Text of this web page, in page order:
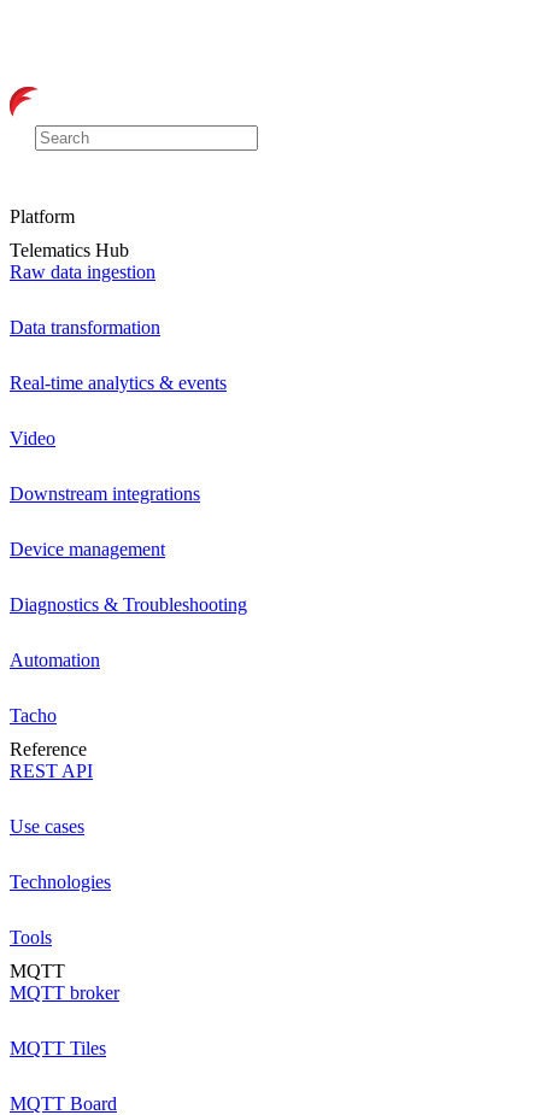
Platform
Telematics Hub
Raw data ingestion
Data transformation
Real-time analytics & events
Video
Downstream integrations
Device management
Diagnostics & Troubleshooting
Automation
Tacho
Reference
REST API
Use cases
Technologies
Tools
MQTT
MQTT broker
MQTT Tiles
MQTT Board